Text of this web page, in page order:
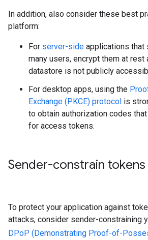
In addition, also consider these best
platform:
For server-side applications
many users, encrypt them at rest
datastore is not publicly
For desktop apps, using the
Exchange (PKCE) protocol is
to obtain authorization codes
for access tokens.
Sender-constrain tokens
To protect your application against
attacks, consider sender-constraining
DPoP (Demonstrating Proof-of-